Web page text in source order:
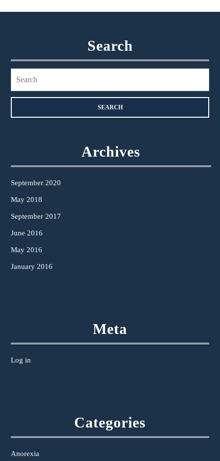
Search
Archives
September 2020
May 2018
September 2017
June 2016
May 2016
January 2016
Meta
Log in
Categories
Anorexia